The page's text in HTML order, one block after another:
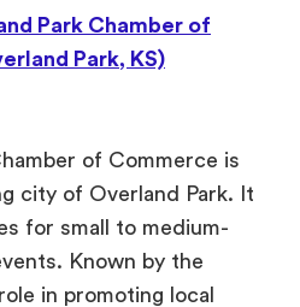
Park Chamber of
Park, KS)
of Commerce is
city of Overland Park. It
for small to medium-
Known by the
in promoting local